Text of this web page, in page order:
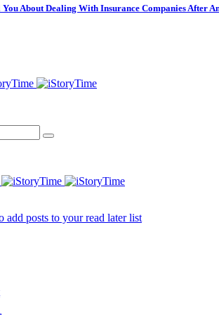
About Dealing With Insurance Companies After
add posts to your read later list